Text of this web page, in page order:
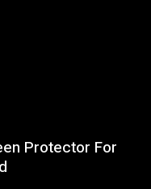
Protector For